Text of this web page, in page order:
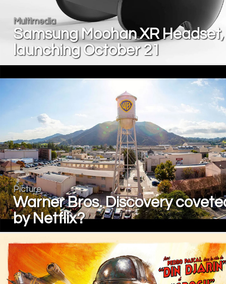
Multimedia
Samsung Moohan XR Headset,
launching October 21
Picture
Warner Bros. Discovery
by Netflix?